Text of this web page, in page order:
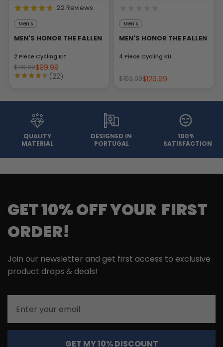
22 Reviews
Men's
MEN'S HONOR THE FALLEN
2 Piece Cycling Kit
$119.99$99.99
(22)
Men's
MEN'S HONOR THE FALLEN
4 Piece Cycling Kit
$159.99$129.99
QUALITY
MATERIAL
DESIGNED IN
PORTUGAL
100%
SATISFACTION
GET 10% OFF YOUR FIRST
ORDER!
Join our newsletter and get first access to exclusive
product drops & deals!
GET MY 10% DISCOUNT